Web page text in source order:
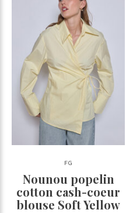
FG
Nounou popelin
cotton cash-coeur
blouse Soft Yellow